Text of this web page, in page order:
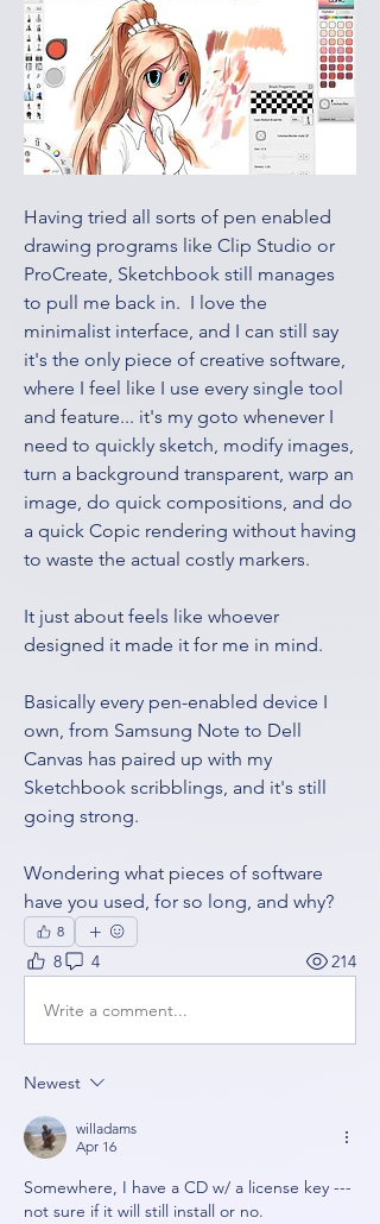
Having tried all sorts of pen enabled
drawing programs like Clip Studio or
ProCreate, Sketchbook still manages
to pull me back in.  I love the
minimalist interface, and I can still say
it's the only piece of creative software,
where I feel like I use every single tool
and feature... it's my goto whenever I
need to quickly sketch, modify images,
turn a background transparent, warp an
image, do quick compositions, and do
a quick Copic rendering without having
to waste the actual costly markers.
It just about feels like whoever
designed it made it for me in mind.
Basically every pen-enabled device I
own, from Samsung Note to Dell
Canvas has paired up with my
Sketchbook scribblings, and it's still
going strong.
Wondering what pieces of software
have you used, for so long, and why?
8
8 4 214
Write a comment...
Newest
willadams
Apr 16
Somewhere, I have a CD w/ a license key ---
not sure if it will still install or no.